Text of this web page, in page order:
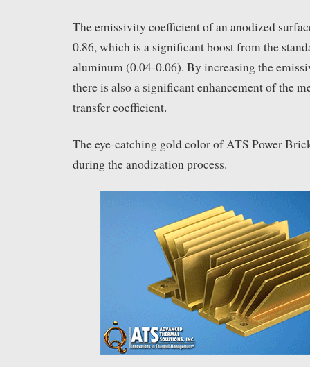
The emissivity coefficient of an anodized
0.86, which is a significant boost from the
aluminum (0.04-0.06). By increasing the
there is also a significant enhancement of the
transfer coefficient.
The eye-catching gold color of ATS Power
during the anodization process.